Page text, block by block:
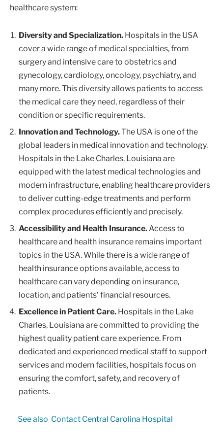
healthcare system:
Diversity and Specialization. Hospitals in the USA
cover a wide range of medical specialties, from
surgery and intensive care to obstetrics and
gynecology, cardiology, oncology, psychiatry, and
many more. This diversity allows patients to access
the medical care they need, regardless of their
condition or specific requirements.
Innovation and Technology.The USA is one of the
global leaders in medical innovation and technology.
Hospitals in the Lake Charles, Louisiana are
equipped with the latest medical technologies and
modern infrastructure, enabling healthcare providers
to deliver cutting-edge treatments and perform
complex procedures efficiently and precisely.
Accessibility and Health Insurance.Access to
healthcare and health insurance remains important
topics in the USA. While there is a wide range of
health insurance options available, access to
healthcare can vary depending on insurance,
location, and patients’ financial resources.
Excellence in Patient Care. Hospitals in the Lake
Charles, Louisiana are committed to providing the
highest quality patient care experience. From
dedicated and experienced medical staff to support
services and modern facilities, hospitals focus on
ensuring the comfort, safety, and recovery of
patients.
See also Contact Central Carolina Hospital